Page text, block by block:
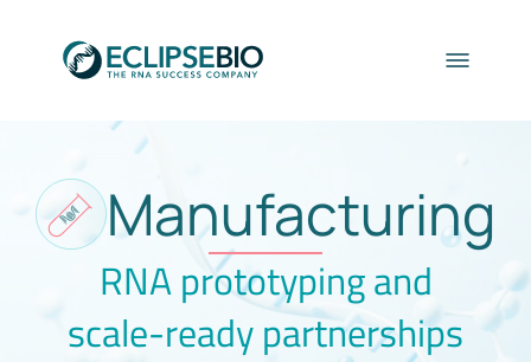
Manufacturing
RNA prototyping and
scale-ready partnerships